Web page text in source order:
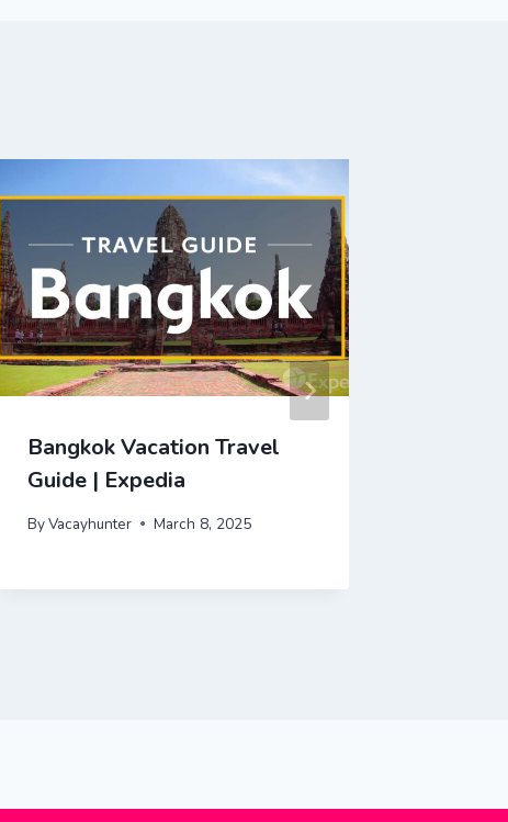
Bangkok Vacation Travel
Guide | Expedia
ByVacayhunter March 8, 2025